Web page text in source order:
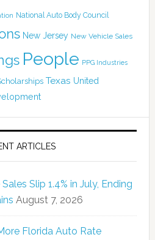
National Auto Body Council
New Jersey New Vehicle Sales
People PPG Industries
Texas United
ARTICLES
Slip 1.4% in July, Ending
August 7, 2026
Florida Auto Rate